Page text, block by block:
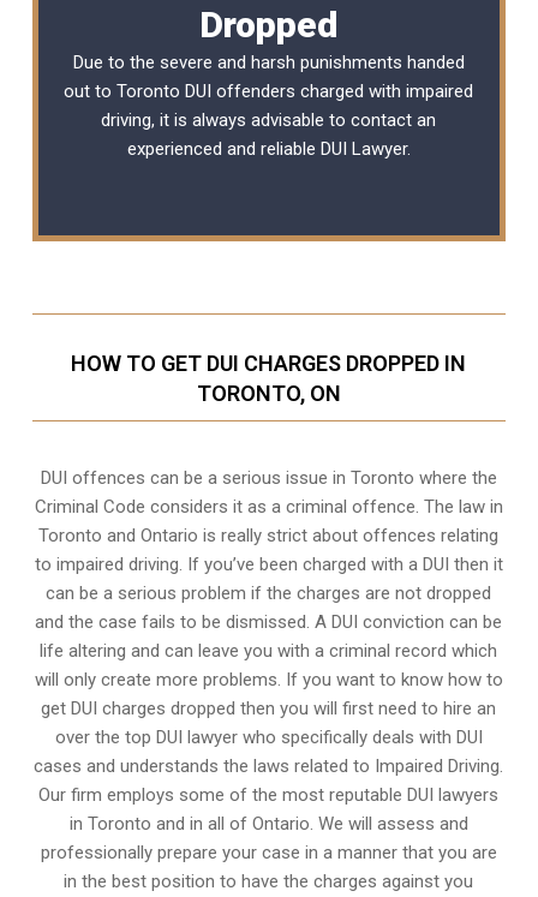
Dropped
Due to the severe and harsh punishments handed
out to Toronto DUI offenders charged with impaired
driving, it is always advisable to contact an
experienced and reliable DUI Lawyer.
HOW TO GET DUI CHARGES DROPPED IN
TORONTO, ON
DUI offences can be a serious issue in Toronto where the
Criminal Code considers it as a criminal offence. The law in
Toronto and Ontario is really strict about offences relating
to impaired driving. If you’ve been charged with a DUI then it
can be a serious problem if the charges are not dropped
and the case fails to be dismissed. A DUI conviction can be
life altering and can leave you with a criminal record which
will only create more problems. If you want to know how to
get DUI charges dropped then you will first need to hire an
over the top DUI lawyer who specifically deals with DUI
cases and understands the laws related to Impaired Driving.
Our firm employs some of the most reputable DUI lawyers
in Toronto and in all of Ontario. We will assess and
professionally prepare your case in a manner that you are
in the best position to have the charges against you